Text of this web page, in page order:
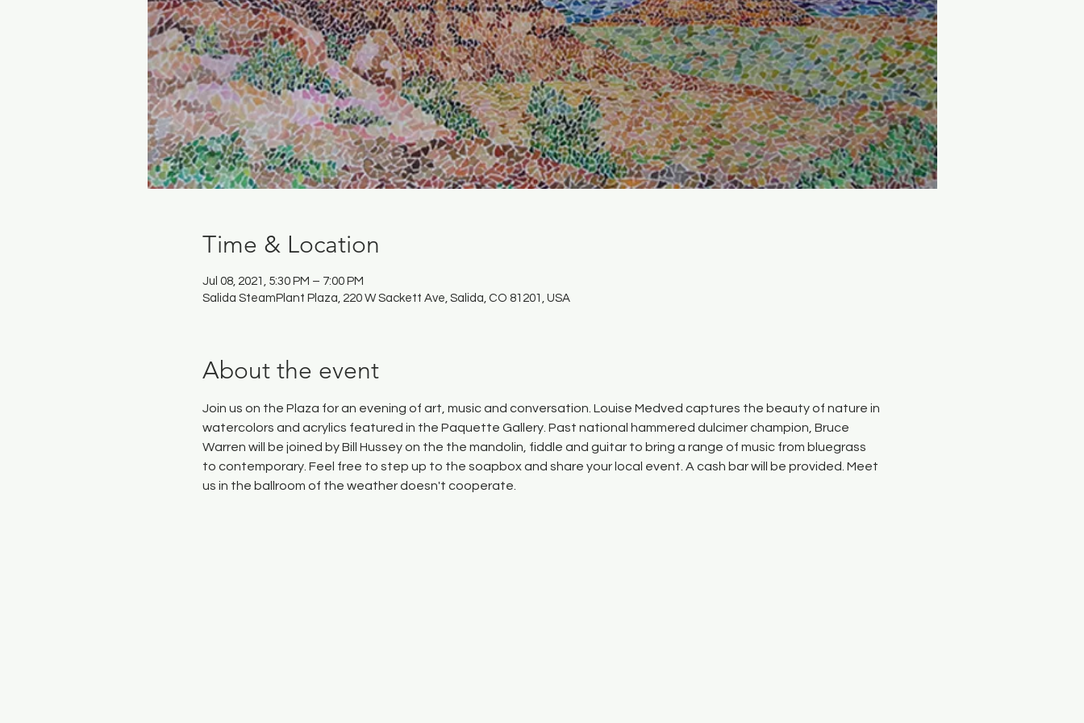
Time & Location
Jul 08, 2021, 5:30 PM – 7:00 PM
Salida SteamPlant Plaza, 220 W Sackett Ave, Salida, CO 81201, USA
About the event
Join us on the Plaza for an evening of art, music and conversation. Louise Medved captures the beauty of nature in
watercolors and acrylics featured in the Paquette Gallery. Past national hammered dulcimer champion, Bruce
Warren will be joined by Bill Hussey on the the mandolin, fiddle and guitar to bring a range of music from bluegrass
to contemporary. Feel free to step up to the soapbox and share your local event. A cash bar will be provided. Meet
us in the ballroom of the weather doesn't cooperate.